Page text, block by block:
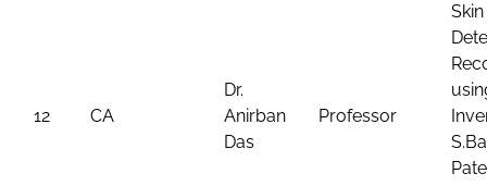
12 CA
Dr.
Anirban
Das
Professor